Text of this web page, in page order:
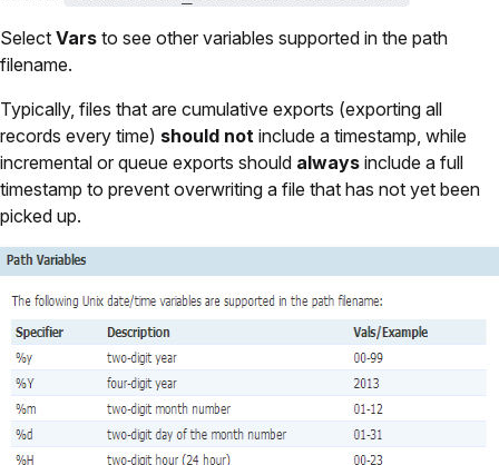
Select Vars to see other variables supported in the path
filename.
Typically, files that are cumulative exports (exporting all
records every time) should not include a timestamp, while
incremental or queue exports should always include a full
timestamp to prevent overwriting a file that has not yet been
picked up.